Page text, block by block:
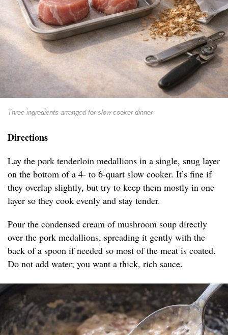
Three ingredients arranged for slow cooker dinner
Directions
Lay the pork tenderloin medallions in a single, snug layer
on the bottom of a 4- to 6-quart slow cooker. It’s fine if
they overlap slightly, but try to keep them mostly in one
layer so they cook evenly and stay tender.
Pour the condensed cream of mushroom soup directly
over the pork medallions, spreading it gently with the
back of a spoon if needed so most of the meat is coated.
Do not add water; you want a thick, rich sauce.